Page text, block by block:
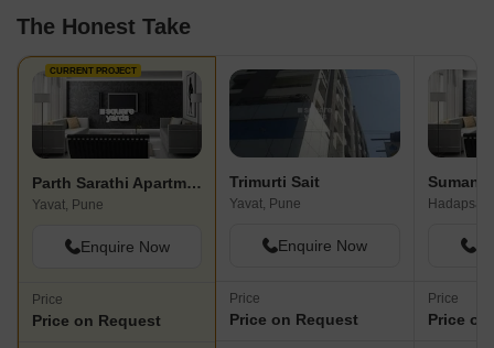
The Honest Take
CURRENT PROJECT
Parth Sarathi Apartment
Yavat, Pune
Enquire Now
Price
Price on Request
Trimurti Sait
Yavat, Pune
Enquire Now
Price
Price on Request
Suman
Hadapsar,
Price
Price